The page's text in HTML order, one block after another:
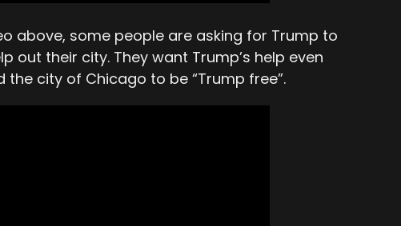
above, some people are asking for Trump to
out their city. They want Trump’s help even
the city of Chicago to be “Trump free”.